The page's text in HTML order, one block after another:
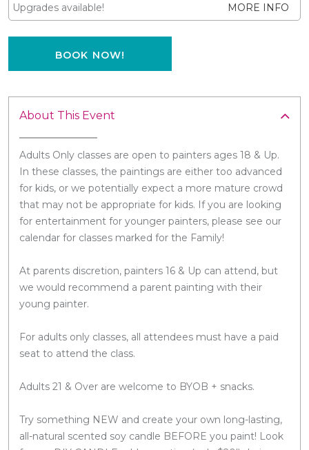
Upgrades available! MORE INFO
BOOK NOW!
About This Event
Adults Only classes are open to painters ages 18 & Up.
In these classes, the paintings are either too advanced
for kids, or we potentially expect a more mature crowd
that may not be appropriate for kids. If you are looking
for entertainment for younger painters, please see our
calendar for classes marked for the Family!
At parents discretion, painters 16 & Up can attend, but
we would recommend a parent painting with their
young painter.
For adults only classes, all attendees must have a paid
seat to attend the class.
Adults 21 & Over are welcome to BYOB + snacks.
Try something NEW and create your own long-lasting,
all-natural scented soy candle BEFORE you paint! Look